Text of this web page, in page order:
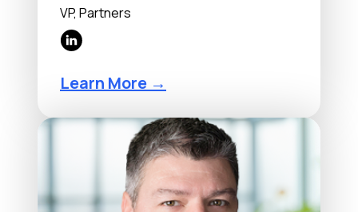
VP, Partners
Learn More →